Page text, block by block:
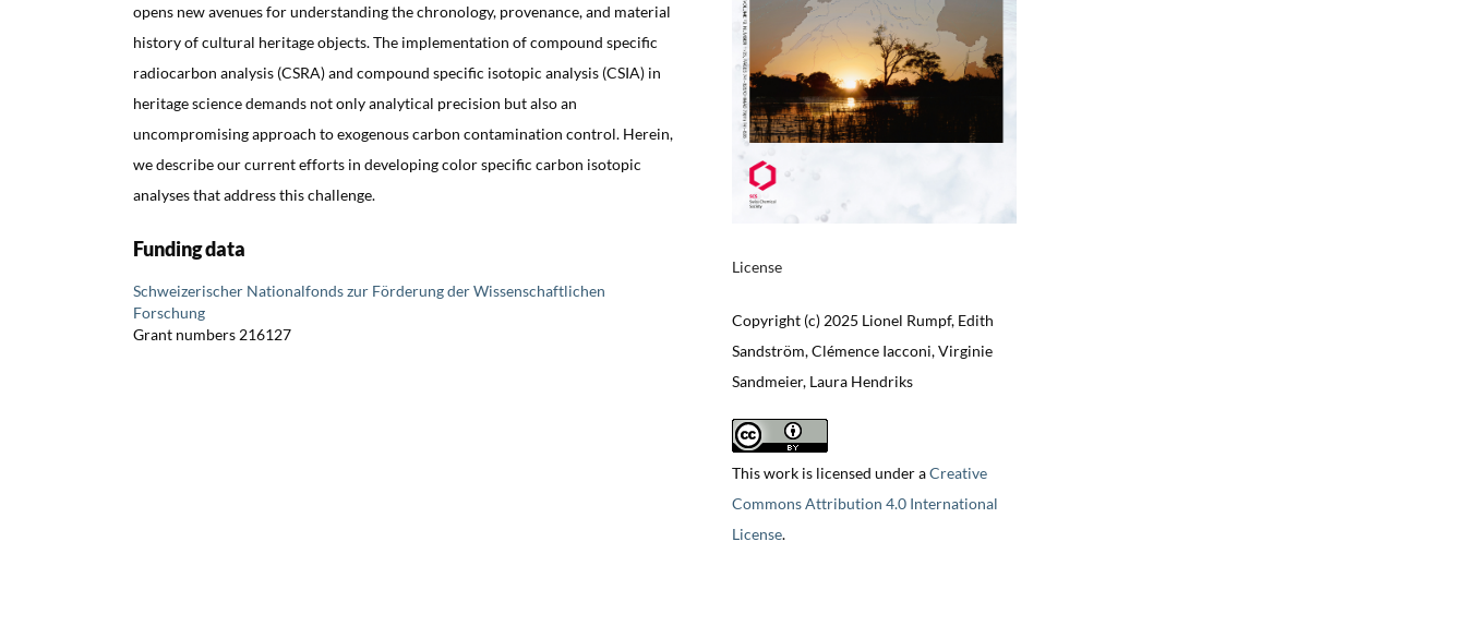
opens new avenues for understanding the chronology, provenance, and material
history of cultural heritage objects. The implementation of compound specific
radiocarbon analysis (CSRA) and compound specific isotopic analysis (CSIA) in
heritage science demands not only analytical precision but also an
uncompromising approach to exogenous carbon contamination control. Herein,
we describe our current efforts in developing color specific carbon isotopic
analyses that address this challenge.
Funding data
Schweizerischer Nationalfonds zur Förderung der Wissenschaftlichen
Forschung
Grant numbers 216127
License
Copyright (c) 2025 Lionel Rumpf, Edith
Sandström, Clémence Iacconi, Virginie
Sandmeier, Laura Hendriks
This work is licensed under aCreative
Commons Attribution 4.0 International
License.